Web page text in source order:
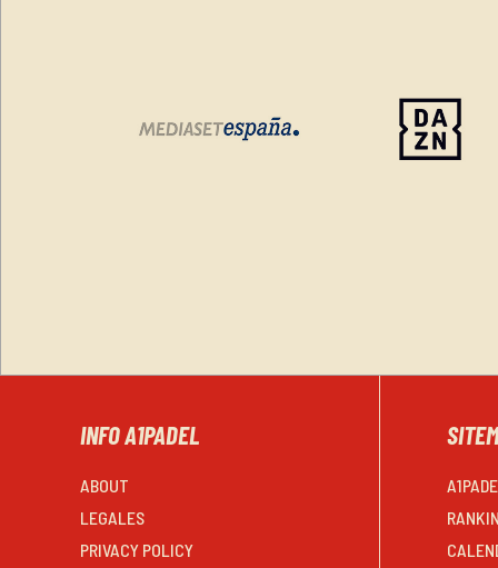
INFO A1PADEL
ABOUT
LEGALES
PRIVACY POLICY